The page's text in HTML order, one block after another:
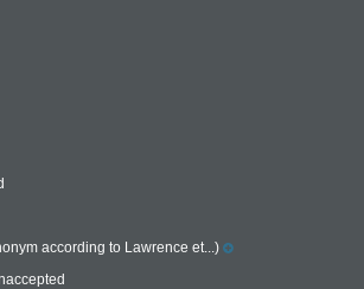
according to Lawrence et...)